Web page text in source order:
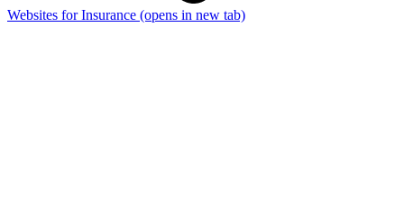
Websites for Insurance (opens in new tab)